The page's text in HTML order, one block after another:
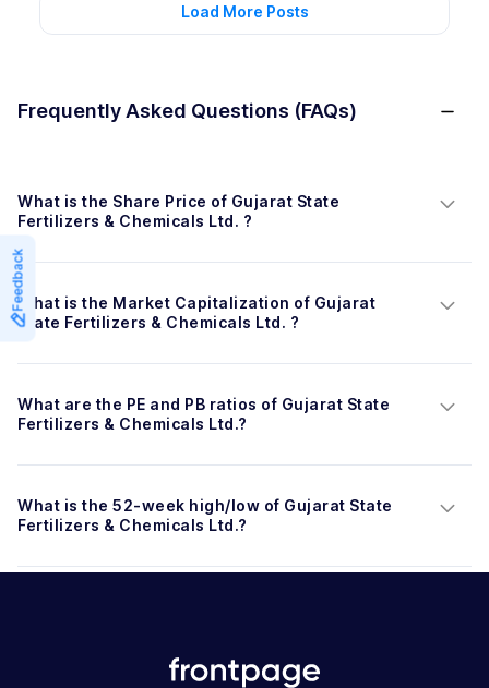
Feedback
Load More Posts
Frequently Asked Questions (FAQs)
What is the Share Price of Gujarat State
Fertilizers & Chemicals Ltd. ?
What is the Market Capitalization of Gujarat
State Fertilizers & Chemicals Ltd. ?
What are the PE and PB ratios of Gujarat State
Fertilizers & Chemicals Ltd.?
What is the 52-week high/low of Gujarat State
Fertilizers & Chemicals Ltd.?